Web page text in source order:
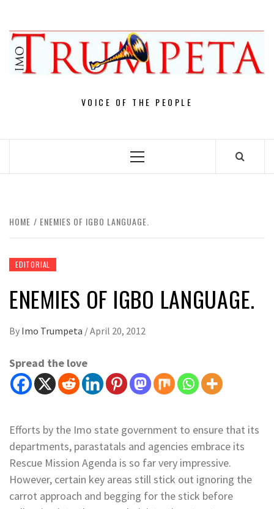
content
VOICE OF THE PEOPLE
Primary
HOME ENEMIES OF IGBO LANGUAGE.
EDITORIAL
ENEMIES OF IGBO LANGUAGE.
By Imo Trumpeta /April 20, 2012
Spread the love
Efforts by the Imo state government to ensure that its
departments, parastatals and agencies embrace its
Rescue Mission Agenda is so far very impressive.
However, certain key areas still stick out ignoring the
carrot approach and begging for the stick before